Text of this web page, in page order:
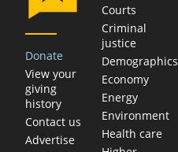
Donate
View your
giving
history
Contact us
Advertise
Courts
Criminal
justice
Demographics
Economy
Energy
Environment
Health care